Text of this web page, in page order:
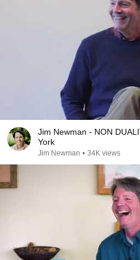
Jim Newman - NON DUALITY - Feb 2023 /
York
Jim Newman • 34K views